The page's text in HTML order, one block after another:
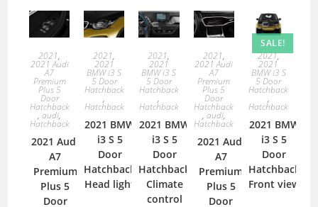
2021,
2021 Audi
A7
Premium
Plus 5
Door
Hatchback
,audi,
Hatchback
2021 Audi
A7
Premium
Plus 5
Door
2021,
2021
BMW i3 S
5 Door
Hatchback
,
Hatchback
2021 BMW
i3 S 5
Door
Hatchback
Head light
2021,
2021
BMW i3 S
5 Door
Hatchback
,
Hatchback
2021 BMW
i3 S 5
Door
Hatchback
Climate
control
2021,
2021 Audi
A7
Premium
Plus 5
Door
Hatchback
, audi,
Hatchback
2021 Audi
A7
Premium
Plus 5
Door
SALE!
2021,
2021
BMW i3 S
5 Door
Hatchback
,
Hatchback
2021 BMW
i3 S 5
Door
Hatchback
Front view